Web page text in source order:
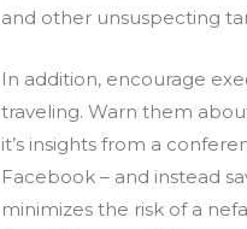
and other unsuspecting
In addition, encourage
traveling. Warn them
it’s insights from a
Facebook – and instead
minimizes the risk of a